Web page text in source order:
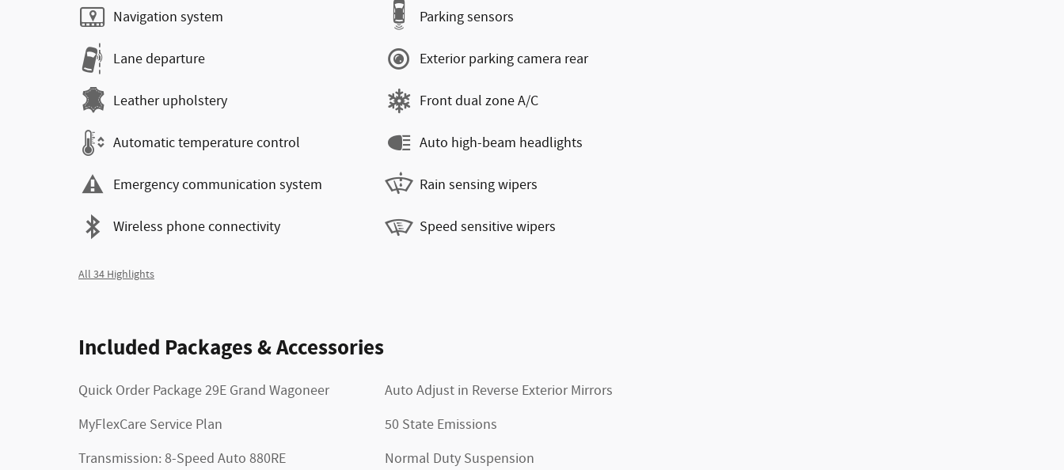
Navigation system
Lane departure
Leather upholstery
Automatic temperature control
Emergency communication system
Wireless phone connectivity
Parking sensors
Exterior parking camera rear
Front dual zone A/C
Auto high-beam headlights
Rain sensing wipers
Speed sensitive wipers
All 34 Highlights
Included Packages & Accessories
Quick Order Package 29E Grand Wagoneer
MyFlexCare Service Plan
Transmission: 8-Speed Auto 880RE
Auto Adjust in Reverse Exterior Mirrors
50 State Emissions
Normal Duty Suspension